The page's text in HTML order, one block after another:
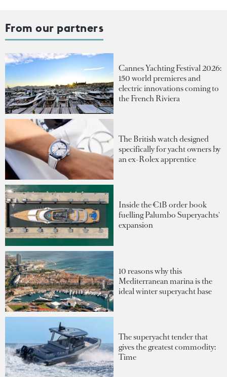
From our partners
Cannes Yachting Festival 2026:
150 world premieres and
electric innovations coming to
the French Riviera
The British watch designed
specifically for yacht owners by
an ex-Rolex apprentice
Inside the €1B order book
fuelling Palumbo Superyachts'
expansion
10 reasons why this
Mediterranean marina is the
ideal winter superyacht base
The superyacht tender that
gives the greatest commodity:
Time